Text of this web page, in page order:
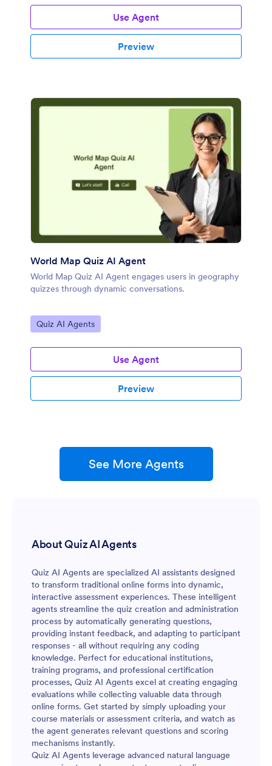
Use Agent
Preview
World Map Quiz AI Agent
World Map Quiz AI Agent engages users in geography
quizzes through dynamic conversations.
Go to Category:
Quiz AI Agents
Use Agent
Preview
See More Agents
About Quiz AI Agents
Quiz AI Agents are specialized AI assistants designed
to transform traditional online forms into dynamic,
interactive assessment experiences. These intelligent
agents streamline the quiz creation and administration
process by automatically generating questions,
providing instant feedback, and adapting to participant
responses - all without requiring any coding
knowledge. Perfect for educational institutions,
training programs, and professional certification
processes, Quiz AI Agents excel at creating engaging
evaluations while collecting valuable data through
online forms. Get started by simply uploading your
course materials or assessment criteria, and watch as
the agent generates relevant questions and scoring
mechanisms instantly.
Quiz AI Agents leverage advanced natural language